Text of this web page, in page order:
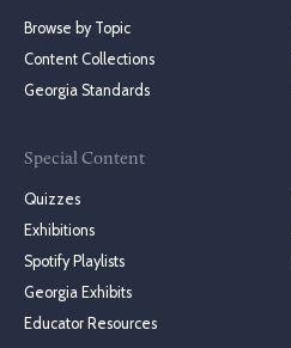
Browse by Topic
Content Collections
Georgia Standards
Special Content
Quizzes
Exhibitions
Spotify Playlists
Georgia Exhibits
Educator Resources